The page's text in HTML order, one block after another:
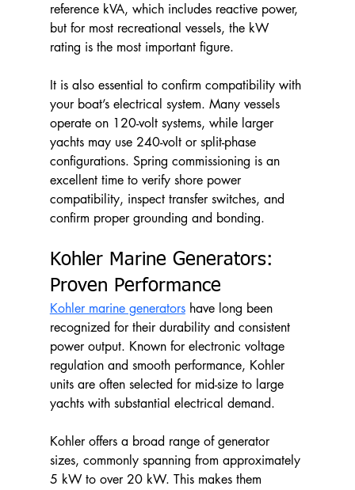
reference kVA, which includes reactive power,
but for most recreational vessels, the kW
rating is the most important figure.
It is also essential to confirm compatibility with
your boat’s electrical system. Many vessels
operate on 120-volt systems, while larger
yachts may use 240-volt or split-phase
configurations. Spring commissioning is an
excellent time to verify shore power
compatibility, inspect transfer switches, and
confirm proper grounding and bonding.
Kohler Marine Generators:
Proven Performance
Kohler marine generators have long been
recognized for their durability and consistent
power output. Known for electronic voltage
regulation and smooth performance, Kohler
units are often selected for mid-size to large
yachts with substantial electrical demand.
Kohler offers a broad range of generator
sizes, commonly spanning from approximately
5 kW to over 20 kW. This makes them